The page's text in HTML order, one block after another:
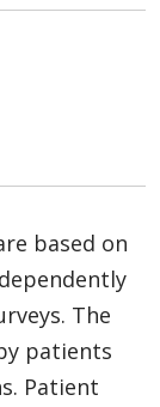
based on
The
patients
Patient